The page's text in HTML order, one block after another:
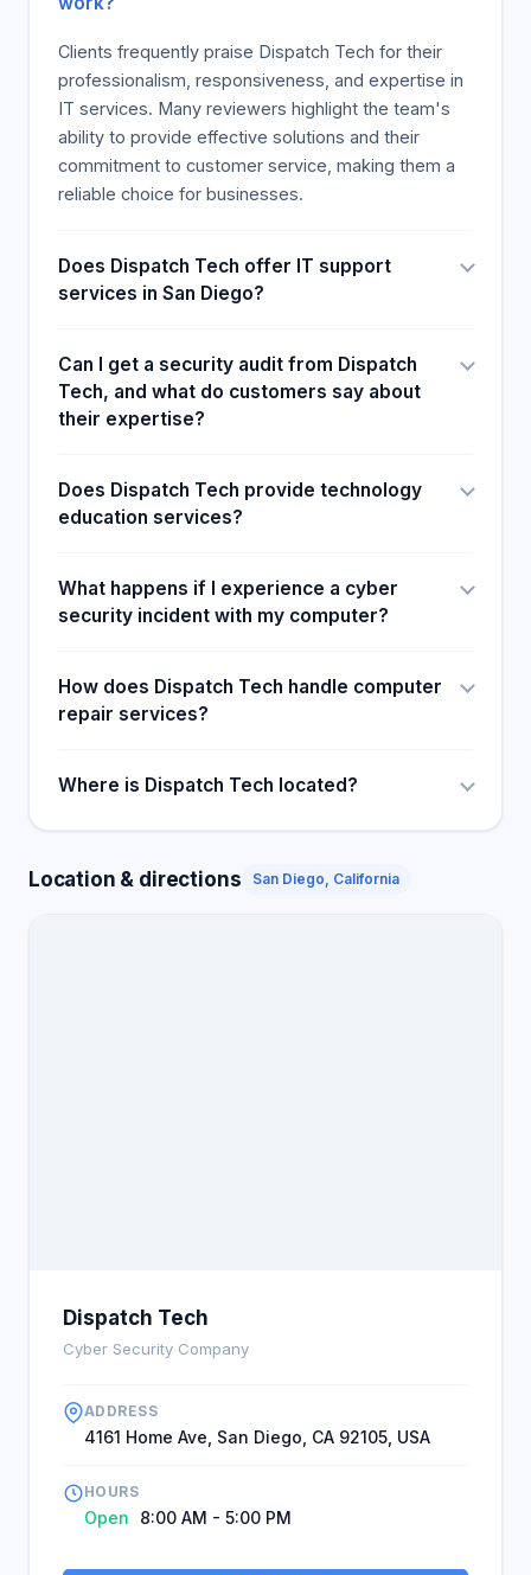
Clients frequently praise Dispatch Tech for their
professionalism, responsiveness, and expertise in
IT services. Many reviewers highlight the team's
ability to provide effective solutions and their
commitment to customer service, making them a
reliable choice for businesses.
Does Dispatch Tech offer IT support
services in San Diego?
Can I get a security audit from Dispatch
Tech, and what do customers say about
their expertise?
Does Dispatch Tech provide technology
education services?
What happens if I experience a cyber
security incident with my computer?
How does Dispatch Tech handle computer
repair services?
Where is Dispatch Tech located?
Location & directions San Diego, California
Dispatch Tech
Cyber Security Company
ADDRESS
4161 Home Ave, San Diego, CA 92105, USA
HOURS
Open 8:00 AM - 5:00 PM